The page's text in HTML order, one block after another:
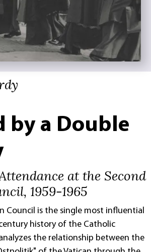
by a Double
at the Second
1959-1965
Council is the single most influential
history of the Catholic
the relationship between the